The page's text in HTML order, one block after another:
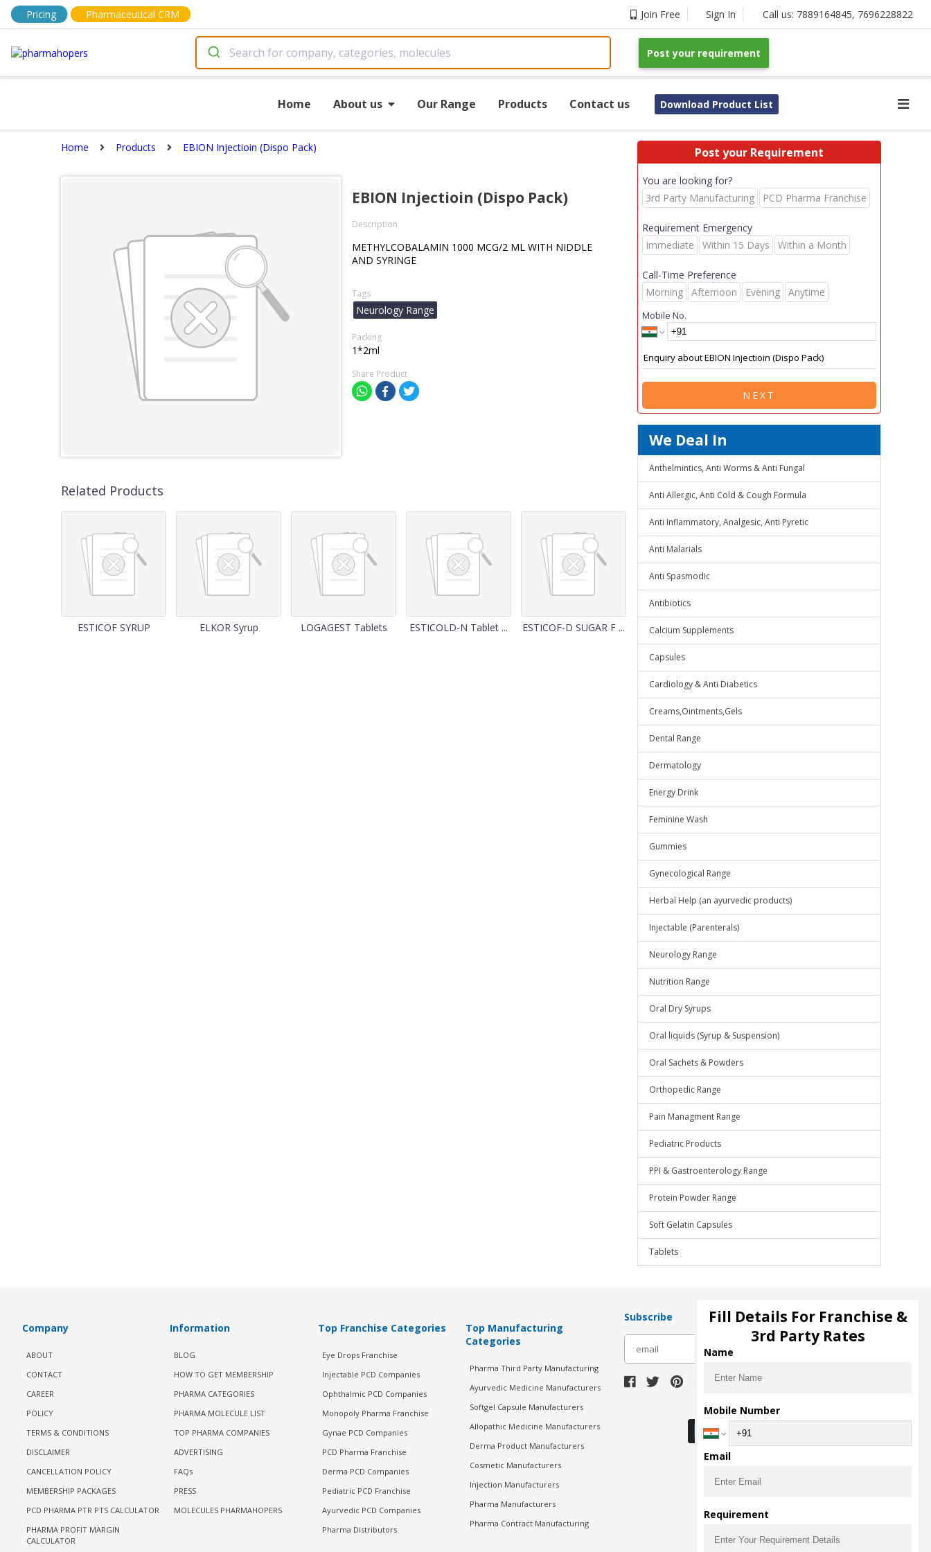
Pricing Pharmaceutical CRM Join Free Sign In Call us: 7889164845, 7696228822
Post your requirement
Home About us Our Range Products Contact us Download Product List
Home Products EBION Injectioin (Dispo Pack)
EBION Injectioin (Dispo Pack)
Description
METHYLCOBALAMIN 1000 MCG/2 ML WITH NIDDLE
AND SYRINGE
Tags
Neurology Range
Packing
1*2ml
Share Product
Related Products
ESTICOF SYRUP ELKOR Syrup LOGAGEST Tablets ESTICOLD-N Tablet ... ESTICOF-D SUGAR F ...
Post your Requirement
You are looking for?
3rd Party Manufacturing
PCD Pharma Franchise
Requirement Emergency
Immediate
Within 15 Days Within a Month
Call-Time Preference
Morning
Afternoon Evening Anytime
Mobile No.
NEXT
We Deal In
Anthelmintics, Anti Worms & Anti Fungal
Anti Allergic, Anti Cold & Cough Formula
Anti Inflammatory, Analgesic, Anti Pyretic
Anti Malarials
Anti Spasmodic
Antibiotics
Calcium Supplements
Capsules
Cardiology & Anti Diabetics
Creams,Ointments,Gels
Dental Range
Dermatology
Energy Drink
Feminine Wash
Gummies
Gynecological Range
Herbal Help (an ayurvedic products)
Injectable (Parenterals)
Neurology Range
Nutrition Range
Oral Dry Syrups
Oral liquids (Syrup & Suspension)
Oral Sachets & Powders
Orthopedic Range
Pain Managment Range
Pediatric Products
PPI & Gastroenterology Range
Protein Powder Range
Soft Gelatin Capsules
Tablets
Company
ABOUT
CONTACT
CAREER
POLICY
TERMS & CONDITIONS
DISCLAIMER
CANCELLATION POLICY
MEMBERSHIP PACKAGES
PCD PHARMA PTR PTS CALCULATOR
PHARMA PROFIT MARGIN
CALCULATOR
Information
BLOG
HOW TO GET MEMBERSHIP
PHARMA CATEGORIES
PHARMA MOLECULE LIST
TOP PHARMA COMPANIES
ADVERTISING
FAQs
PRESS
MOLECULES PHARMAHOPERS
Top Franchise Categories
Eye Drops Franchise
Injectable PCD Companies
Ophthalmic PCD Companies
Monopoly Pharma Franchise
Gynae PCD Companies
PCD Pharma Franchise
Derma PCD Companies
Pediatric PCD Franchise
Ayurvedic PCD Companies
Pharma Distributors
Top Manufacturing
Categories
Pharma Third Party Manufacturing
Ayurvedic Medicine Manufacturers
Softgel Capsule Manufacturers
Allopathic Medicine Manufacturers
Derma Product Manufacturers
Cosmetic Manufacturers
Injection Manufacturers
Pharma Manufacturers
Pharma Contract Manufacturing
Subscribe
Download Seller App
Fill Details For Franchise &
3rd Party Rates
Name
Mobile Number
Email
Requirement